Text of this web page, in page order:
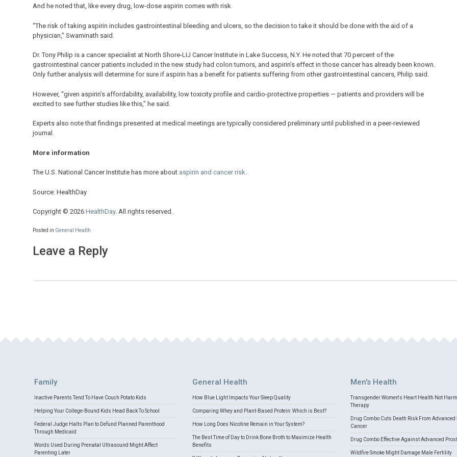
And he noted that, like every drug, low-dose aspirin comes with risk.
“The risk of taking aspirin includes gastrointestinal bleeding and ulcers, so the decision to take it should be done with the aid of a
physician,” Swaminath said.
Dr. Tony Philip is a cancer specialist at North Shore-LIJ Cancer Institute in Lake Success, N.Y. He noted that 70 percent of the
gastrointestinal cancer patients included in the new study had colon tumors, and aspirin’s effect in those cancer has already been known.
Only further analysis will determine for sure if aspirin has a benefit for patients suffering from other gastrointestinal cancers, Philip said.
However, “given aspirin’s affordability, availability, low toxicity profile and cardio-protective properties — patients and providers will be
excited to see further studies like this,” he said.
Experts also note that findings presented at medical meetings are typically considered preliminary until published in a peer-reviewed
journal.
More information
The U.S. National Cancer Institute has more about aspirin and cancer risk.
Source: HealthDay
Copyright © 2026 HealthDay. All rights reserved.
Posted in General Health
Leave a Reply
Family
Inactive Parents Tend To Have Couch Potato Kids
Helping Your College-Bound Kids Head Back To School
Federal Judge Halts Plan to Defund Planned Parenthood
Through Medicaid
Words Used During Prenatal Ultrasound Might Affect
Parenting Later
General Health
How Blue Light Impacts Your Sleep Quality
Comparing Whey and Plant-Based Protein: Which is Best?
How Long Does Nicotine Remain in Your System?
The Best Time of Day to Drink Bone Broth to Maximize Health
Benefits
Men's Health
Transgender Women's Heart Health Not
Therapy
Drug Combo Cuts Death Risk From Advanced
Cancer
Drug Combo Effective Against Advanced
Wildfire Smoke Might Damage Male Fertility